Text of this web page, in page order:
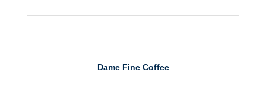
Dame Fine Coffee